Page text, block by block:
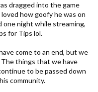
dragged into the game
how goofy he was on
one night while streaming,
for Tips lol.
come to an end, but we
things that we have
to be passed down
community.